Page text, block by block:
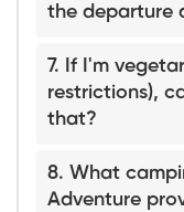
the departure
7. If I'm
restrictions),
that?
8. What
Adventure